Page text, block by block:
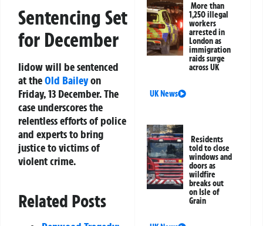
Sentencing Set
for December
Iidow will be sentenced
at theOld Baileyon
Friday, 13 December. The
case underscores the
relentless efforts of police
and experts to bring
justice to victims of
violent crime.
Related Posts
More than
1,250 illegal
workers
arrested in
London as
immigration
raids surge
across UK
UK News
Residents
told to close
windows and
doors as
wildfire
breaks out
on Isle of
Grain